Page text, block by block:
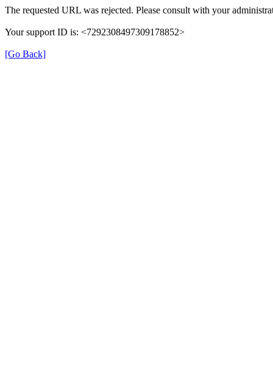
The requested URL was rejected. Please consult with your
Your support ID is: <7292308497309178852>
[Go Back]